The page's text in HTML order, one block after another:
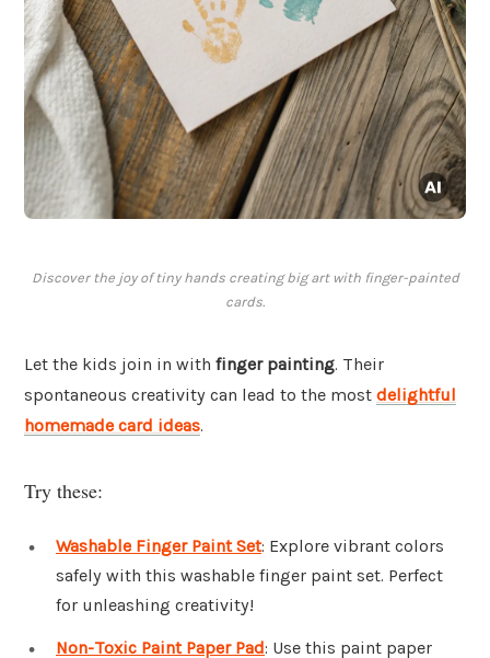
Discover the joy of tiny hands creating big art with finger-painted
cards.
Let the kids join in with finger painting. Their
spontaneous creativity can lead to the most delightful
homemade card ideas.
Try these:
Washable Finger Paint Set: Explore vibrant colors
safely with this washable finger paint set. Perfect
for unleashing creativity!
Non-Toxic Paint Paper Pad: Use this paint paper